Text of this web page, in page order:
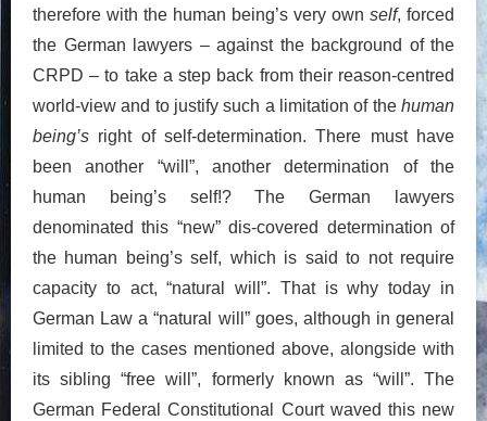
therefore with the human being’s very own self, forced
the German lawyers – against the background of the
CRPD – to take a step back from their reason-centred
world-view and to justify such a limitation of the human
being’s right of self-determination. There must have
been another “will”, another determination of the
human being’s self!? The German lawyers
denominated this “new” dis-covered determination of
the human being’s self, which is said to not require
capacity to act, “natural will”. That is why today in
German Law a “natural will” goes, although in general
limited to the cases mentioned above, alongside with
its sibling “free will”, formerly known as “will”. The
German Federal Constitutional Court waved this new